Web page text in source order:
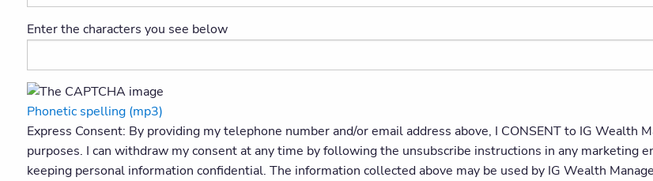
Enter the characters you see below
Phonetic spelling (mp3)
Express Consent: By providing my telephone number and/or email address above, I CONSENT to IG
purposes. I can withdraw my consent at any time by following the unsubscribe instructions in any marketing
keeping personal information confidential. The information collected above may be used by IG Wealth